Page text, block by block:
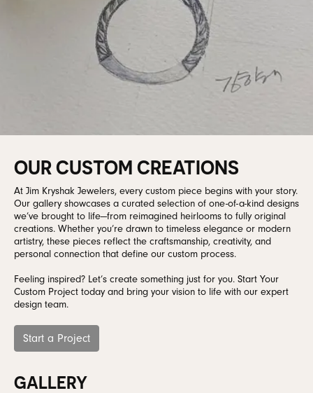
OUR CUSTOM CREATIONS
At Jim Kryshak Jewelers, every custom piece begins with your story.
Our gallery showcases a curated selection of one-of-a-kind designs
we’ve brought to life—from reimagined heirlooms to fully original
creations. Whether you’re drawn to timeless elegance or modern
artistry, these pieces reflect the craftsmanship, creativity, and
personal connection that define our custom process.
Feeling inspired? Let’s create something just for you. Start Your
Custom Project today and bring your vision to life with our expert
design team.
Start a Project
GALLERY